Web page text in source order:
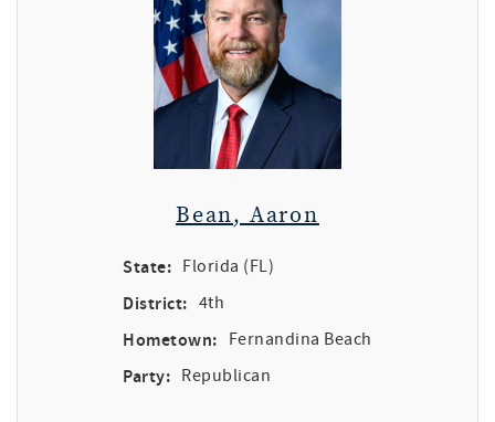
Bean, Aaron
State: Florida (FL)
District: 4th
Hometown: Fernandina Beach
Party: Republican